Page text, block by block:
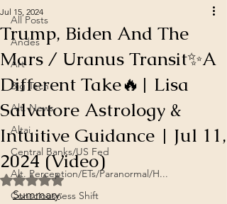
All Posts
Andes
Art
Big Tech
Alt. News
Altai
Central Banks/US Fed
Alt. Perception/ETs/Paranormal/H...
Consciousness Shift
Trump, Biden And The
Mars / Uranus Transit✨A
Different Take🔥| Lisa
Salvatore Astrology &
Intuitive Guidance | Jul 11,
2024 (Video)
Jul 15, 2024
Rated NaN out of 5 stars.
Summary: